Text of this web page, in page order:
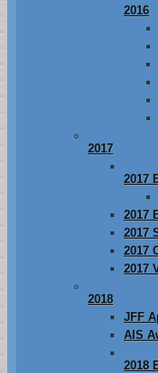
2016
2017
2017
2017
2017
2017
2017
2018
JFF
AIS
2018